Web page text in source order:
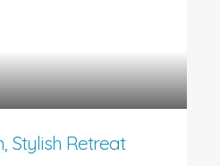
Stylish Retreat